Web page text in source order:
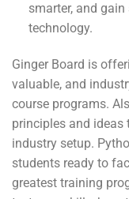
smarter, and
technology.
Ginger Board is
valuable, and
course programs.
principles and ideas
industry setup.
students ready to
greatest training